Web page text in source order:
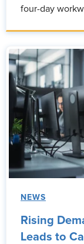
four-day
NEWS
Rising
Leads to